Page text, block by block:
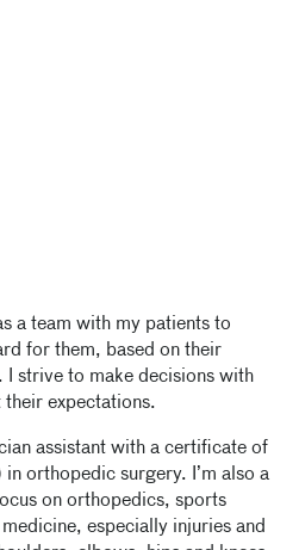
a team with my patients to
for them, based on their
I strive to make decisions with
their expectations.
assistant with a certificate of
orthopedic surgery. I’m also a
on orthopedics, sports
especially injuries and